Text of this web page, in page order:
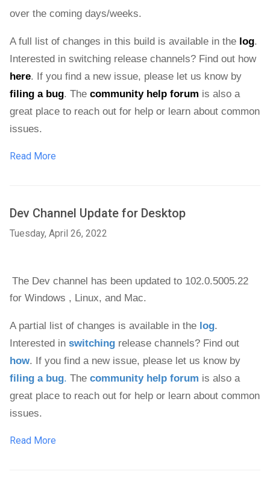
over the coming days/weeks.
A full list of changes in this build is available in the log.
Interested in switching release channels? Find out how
here
filing a bug. The community help forum is also a
great place to reach out for help or learn about common
issues.
Read More
Dev Channel Update for Desktop
Tuesday, April 26, 2022
for Windows , Linux, and Mac.
A partial list of changes is available in the log.
Interested in switching
how
filing a bug. The community help forum is also a
great place to reach out for help or learn about common
issues.
Read More